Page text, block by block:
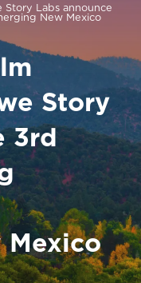
Story Labs announce
New Mexico
Story
3rd
Mexico